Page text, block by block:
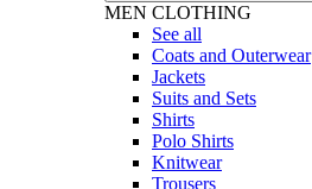
MEN CLOTHING
See all
Coats and Outerwear
Jackets
Suits and Sets
Shirts
Polo Shirts
Knitwear
Trousers